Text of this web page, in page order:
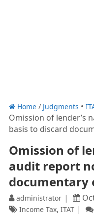
Home/ Judgments
Omission of lender’s
basis to discard
Omission of
audit report
documentary
administrator
Income Tax, ITAT